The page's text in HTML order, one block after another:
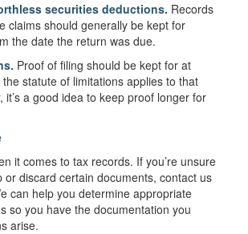
securities deductions. Records
claims should generally be kept for
the date the return was due.
Proof of filing should be kept for at
statute of limitations applies to that
it’s a good idea to keep proof longer for
it comes to tax records. If you’re unsure
or discard certain documents, contact us
can help you determine appropriate
so you have the documentation you
arise.